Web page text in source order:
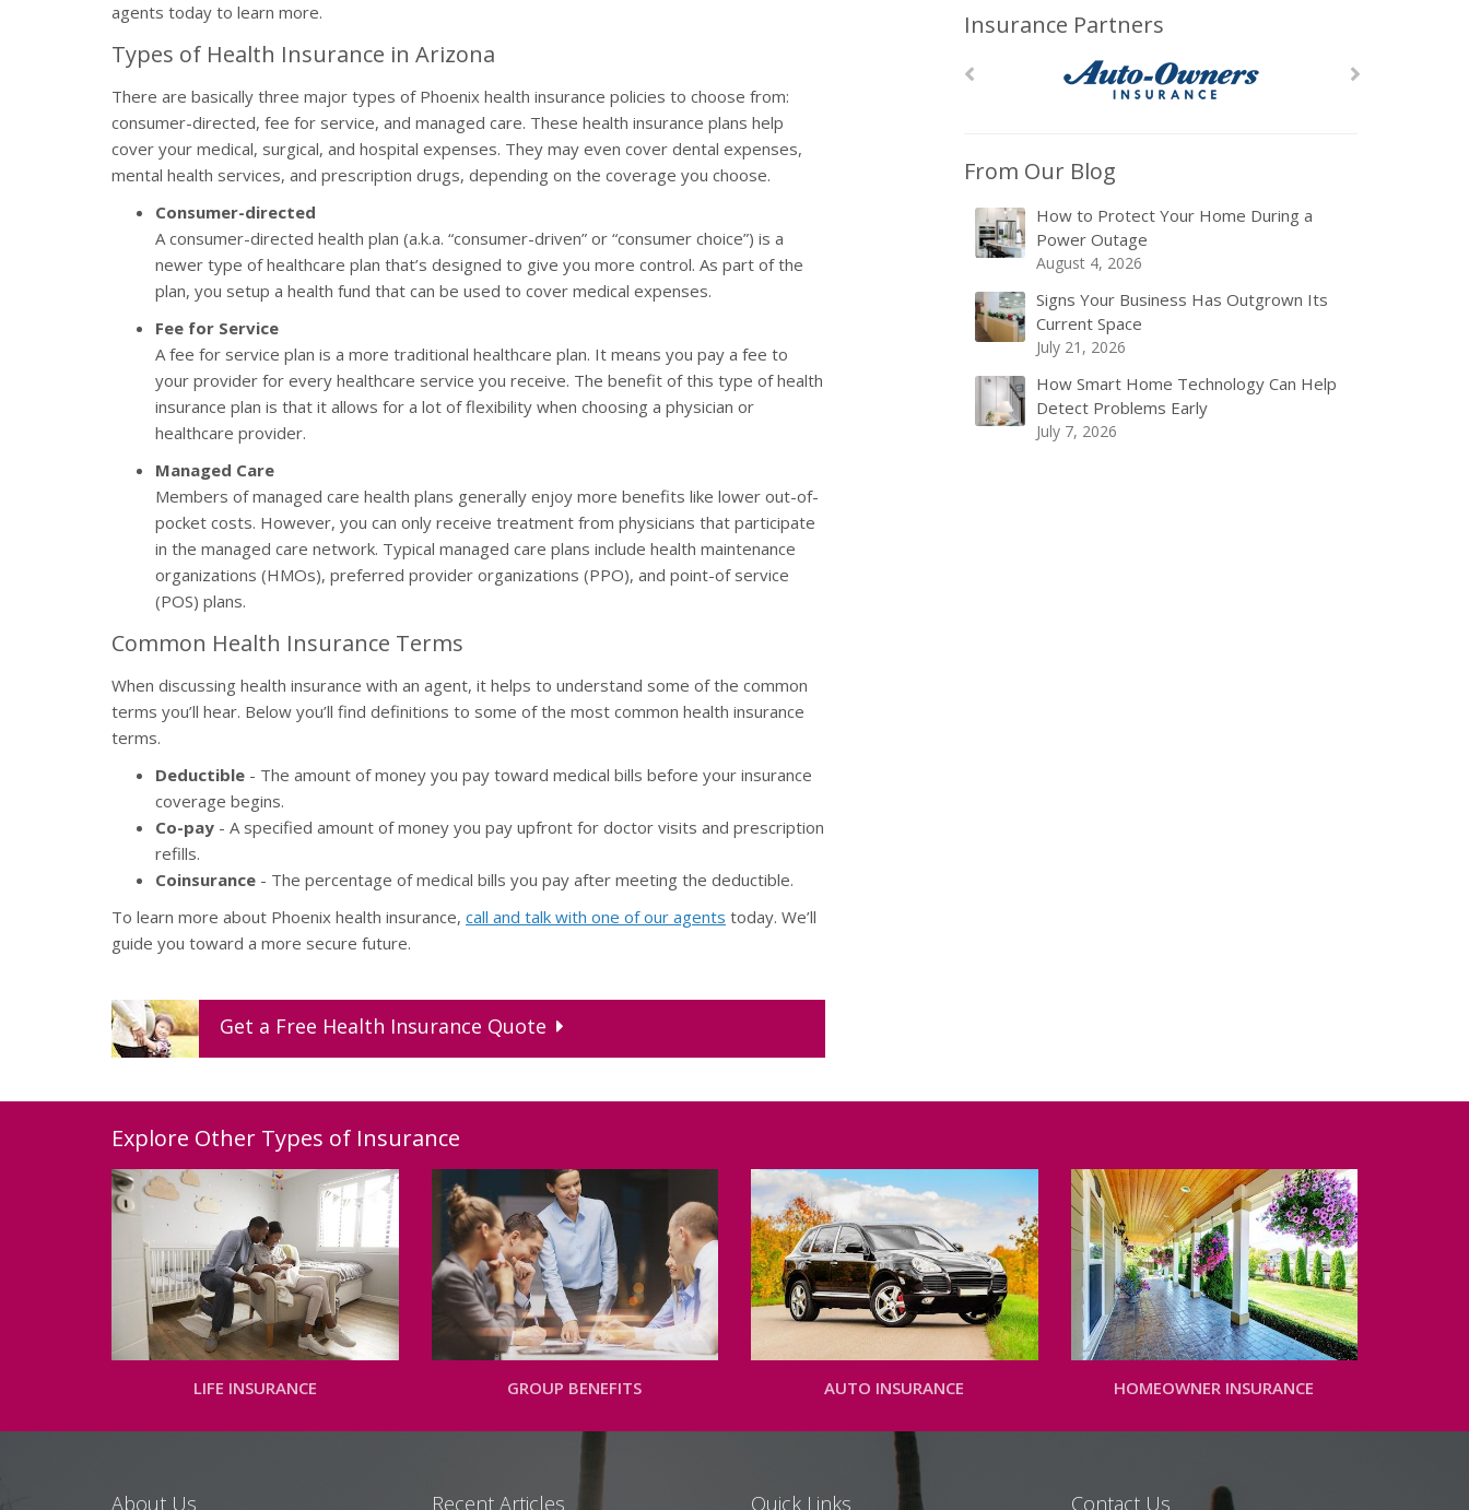
agents today to learn more.
Types of Health Insurance in Arizona
There are basically three major types of Phoenix health insurance policies to choose from:
consumer-directed, fee for service, and managed care. These health insurance plans help
cover your medical, surgical, and hospital expenses. They may even cover dental expenses,
mental health services, and prescription drugs, depending on the coverage you choose.
Consumer-directed
A consumer-directed health plan (a.k.a. “consumer-driven” or “consumer choice”) is a
newer type of healthcare plan that’s designed to give you more control. As part of the
plan, you setup a health fund that can be used to cover medical expenses.
Fee for Service
A fee for service plan is a more traditional healthcare plan. It means you pay a fee to
your provider for every healthcare service you receive. The benefit of this type of health
insurance plan is that it allows for a lot of flexibility when choosing a physician or
healthcare provider.
Managed Care
Members of managed care health plans generally enjoy more benefits like lower out-of-
pocket costs. However, you can only receive treatment from physicians that participate
in the managed care network. Typical managed care plans include health maintenance
organizations (HMOs), preferred provider organizations (PPO), and point-of service
(POS) plans.
Common Health Insurance Terms
When discussing health insurance with an agent, it helps to understand some of the common
terms you’ll hear. Below you’ll find definitions to some of the most common health insurance
terms.
Deductible - The amount of money you pay toward medical bills before your insurance
coverage begins.
Co-pay - A specified amount of money you pay upfront for doctor visits and prescription
refills.
Coinsurance - The percentage of medical bills you pay after meeting the deductible.
To learn more about Phoenix health insurance, call and talk with one of our agents today. We’ll
guide you toward a more secure future.
Get a Free Health Insurance Quote
Insurance Partners
From Our Blog
How to Protect Your Home During a
Power Outage
August 4, 2026
Signs Your Business Has Outgrown Its
Current Space
July 21, 2026
How Smart Home Technology Can Help
Detect Problems Early
July 7, 2026
Explore Other Types of Insurance
LIFE INSURANCE GROUP BENEFITS AUTO INSURANCE HOMEOWNER INSURANCE
About Us Recent Articles Quick Links Contact Us